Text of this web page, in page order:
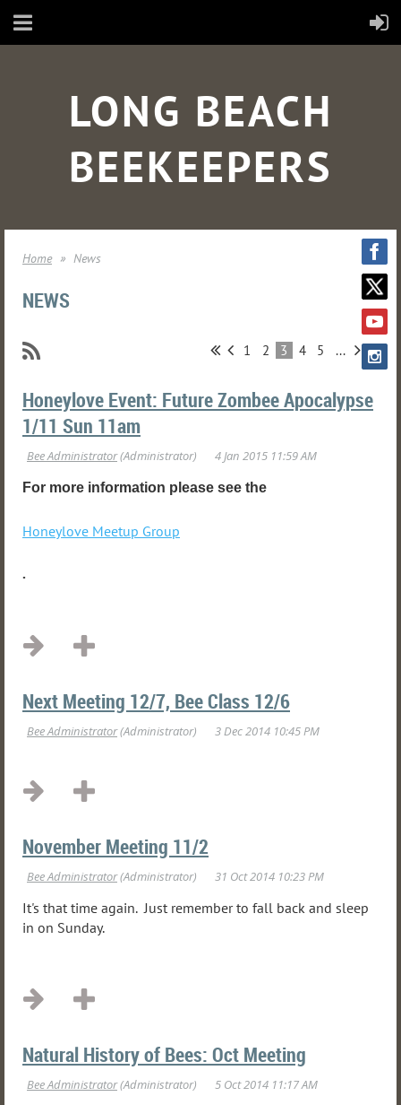
LONG BEACH
BEEKEEPERS
Home News
NEWS
1 2 3 4 5 ...
Honeylove Event: Future Zombee Apocalypse
1/11 Sun 11am
For more information please see the
Honeylove Meetup Group
.
Next Meeting 12/7, Bee Class 12/6
November Meeting 11/2
It's that time again. Just remember to fall back and sleep
in on Sunday.
Natural History of Bees: Oct Meeting